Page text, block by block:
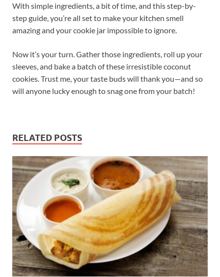
With simple ingredients, a bit of time, and this step-by-
step guide, you’re all set to make your kitchen smell
amazing and your cookie jar impossible to ignore.
Now it’s your turn. Gather those ingredients, roll up your
sleeves, and bake a batch of these irresistible coconut
cookies. Trust me, your taste buds will thank you—and so
will anyone lucky enough to snag one from your batch!
RELATED POSTS